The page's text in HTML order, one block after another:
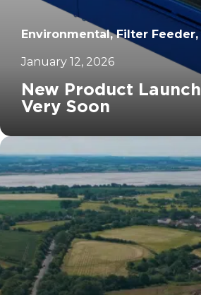
Environmental, Filter Feeder,
January 12, 2026
New Product
Very Soon